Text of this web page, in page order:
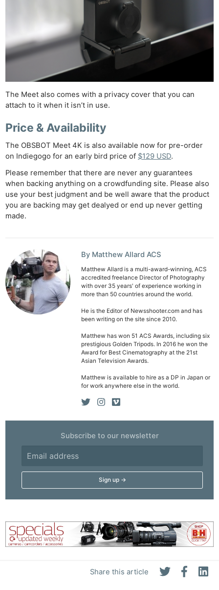
Share this article
The Meet also comes with a privacy cover that you can
attach to it when it isn’t in use.
Price & Availability
The OBSBOT Meet 4K is also available now for pre-order
on Indiegogo for an early bird price of $129 USD.
Please remember that there are never any guarantees
when backing anything on a crowdfunding site. Please also
use your best judgment and be well aware that the product
you are backing may get dealyed or end up never getting
made.
By Matthew Allard ACS
Matthew Allard is a multi-award-winning, ACS
accredited freelance Director of Photography
with over 35 years' of experience working in
more than 50 countries around the world.
He is the Editor of Newsshooter.com and has
been writing on the site since 2010.
Matthew has won 51 ACS Awards, including six
prestigious Golden Tripods. In 2016 he won the
Award for Best Cinematography at the 21st
Asian Television Awards.
Matthew is available to hire as a DP in Japan or
for work anywhere else in the world.
Subscribe to our newsletter